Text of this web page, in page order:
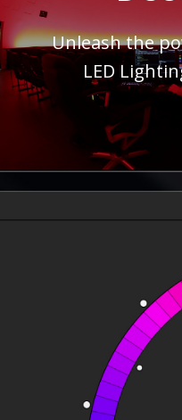
Unleash the
LED